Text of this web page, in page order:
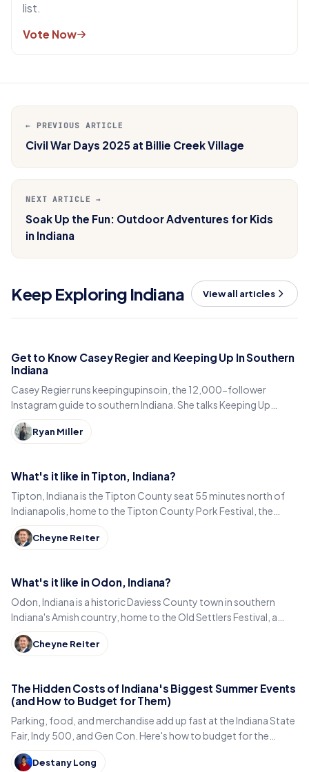
list.
Vote Now
← PREVIOUS ARTICLE
Civil War Days 2025 at Billie Creek Village
NEXT ARTICLE →
Soak Up the Fun: Outdoor Adventures for Kids
in Indiana
Keep Exploring Indiana View all articles
Get to Know Casey Regier and Keeping Up In Southern
Indiana
Casey Regier runs keepingupinsoin, the 12,000-follower
Instagram guide to southern Indiana. She talks Keeping Up
Local, weekly workload and learning to love it here.
Ryan Miller
What's it like in Tipton, Indiana?
Tipton, Indiana is the Tipton County seat 55 minutes north of
Indianapolis, home to the Tipton County Pork Festival, the
century-old Diana Theatre and Jim Dandy.
Cheyne Reiter
What's it like in Odon, Indiana?
Odon, Indiana is a historic Daviess County town in southern
Indiana's Amish country, home to the Old Settlers Festival, a
Lincoln statue, and small-town eats.
Cheyne Reiter
The Hidden Costs of Indiana's Biggest Summer Events
(and How to Budget for Them)
Parking, food, and merchandise add up fast at the Indiana State
Fair, Indy 500, and Gen Con. Here's how to budget for the
hidden costs of Indiana's summer events.
Destany Long